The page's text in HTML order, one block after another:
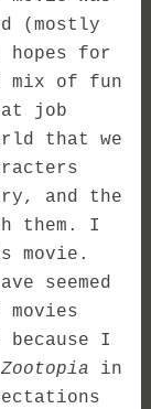
(mostly
hopes for
mix of fun
job
that we
and the
them. I
movie.
seemed
I
Zootopia in